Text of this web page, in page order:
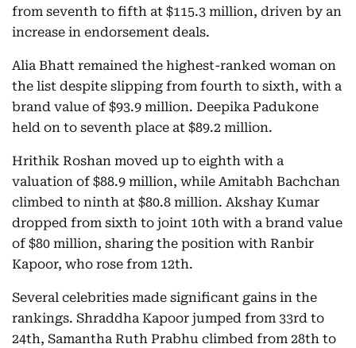
from seventh to fifth at $115.3 million, driven by an
increase in endorsement deals.
Alia Bhatt remained the highest-ranked woman on
the list despite slipping from fourth to sixth, with a
brand value of $93.9 million. Deepika Padukone
held on to seventh place at $89.2 million.
Hrithik Roshan moved up to eighth with a
valuation of $88.9 million, while Amitabh Bachchan
climbed to ninth at $80.8 million. Akshay Kumar
dropped from sixth to joint 10th with a brand value
of $80 million, sharing the position with Ranbir
Kapoor, who rose from 12th.
Several celebrities made significant gains in the
rankings. Shraddha Kapoor jumped from 33rd to
24th, Samantha Ruth Prabhu climbed from 28th to